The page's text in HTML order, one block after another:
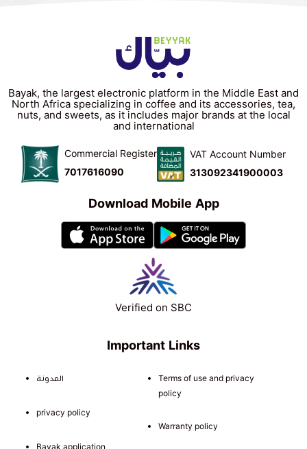
Important Links
المدونة
privacy policy
Bayak application
Terms of use and privacy
policy
Warranty policy
Bayak, the largest electronic platform in the Middle East and
North Africa specializing in coffee and its accessories, tea,
nuts, and sweets, as it includes major brands at the local
and international
Commercial Register
7017616090
VAT Account Number
313092341900003
Download Mobile App
Verified on SBC